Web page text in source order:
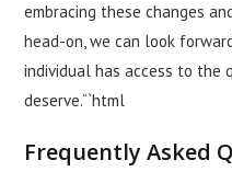
embracing these changes
head-on, we can look
individual has access to the
deserve.“`html
Frequently Asked